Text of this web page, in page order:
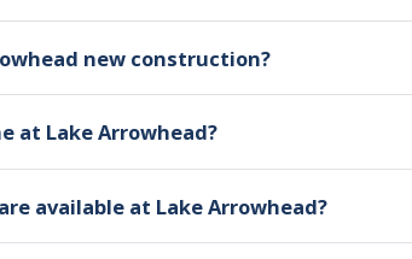
new construction?
at Lake Arrowhead?
available at Lake Arrowhead?